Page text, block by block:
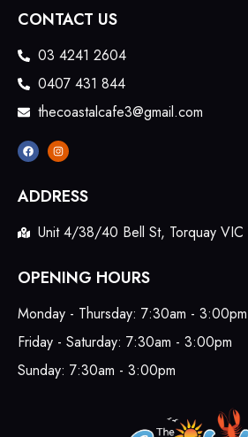
CONTACT US
03 4241 2604
0407 431 844
thecoastalcafe3@gmail.com
ADDRESS
Unit 4/38/40 Bell St, Torquay VIC
OPENING HOURS
Monday - Thursday: 7:30am - 3:00pm
Friday - Saturday: 7:30am - 3:00pm
Sunday: 7:30am - 3:00pm